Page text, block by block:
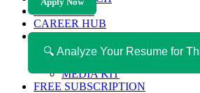
MAGAZINE
CAREER HUB
ABOUT MAGAZICA
ABOUT MAGAZICA
VOLUNTEER WITH
MEDIA KIT
FREE SUBSCRIPTION
🔍 Analyze Your Resume for